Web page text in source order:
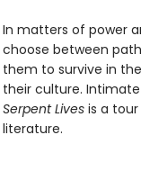
In matters of power
choose between
them to survive in
their culture.
Serpent Lives is a
literature.